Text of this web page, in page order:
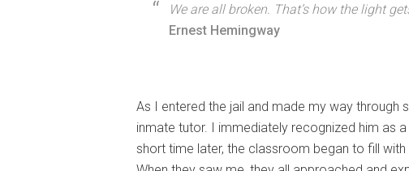
We are all broken. That’s how the light
Ernest Hemingway
As I entered the jail and made my way through
inmate tutor. I immediately recognized him as
short time later, the classroom began to fill